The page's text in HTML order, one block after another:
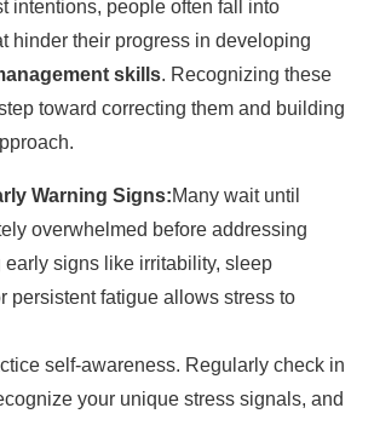
intentions, people often fall into
hinder their progress in developing
skills. Recognizing these
toward correcting them and building
Warning Signs:Many wait until
overwhelmed before addressing
early signs like irritability, sleep
persistent fatigue allows stress to
self-awareness. Regularly check in
your unique stress signals, and